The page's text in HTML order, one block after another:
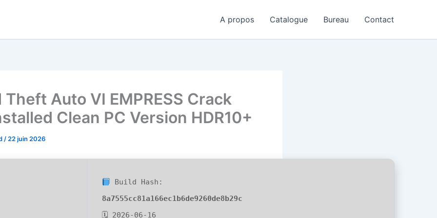
A propos Catalogue Bureau Contact
Theft Auto VI EMPRESS Crack
Clean PC Version HDR10+
/ 22 juin 2026
Build Hash:
8a7555cc81a166ec1b6de9260de8b29c
🗓 2026-06-16